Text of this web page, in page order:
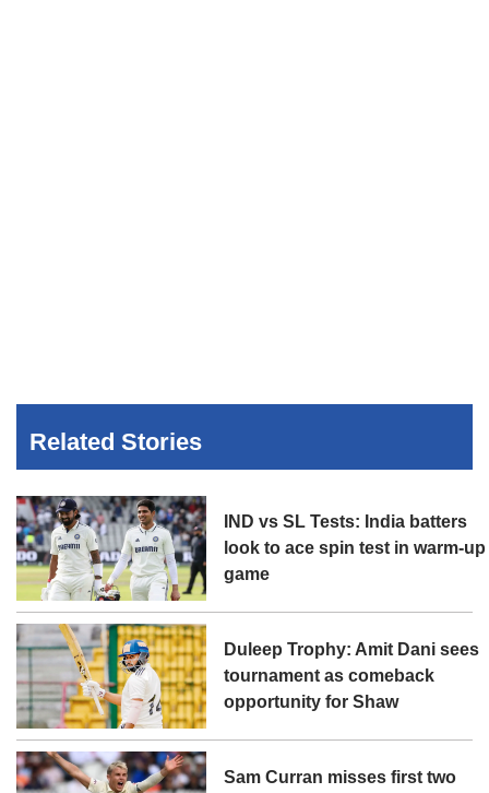
Related Stories
IND vs SL Tests: India batters
look to ace spin test in warm-up
game
Duleep Trophy: Amit Dani sees
tournament as comeback
opportunity for Shaw
Sam Curran misses first two